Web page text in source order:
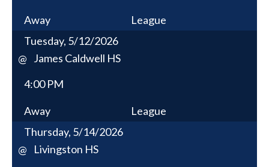
Away
League
Tuesday, 5/12/2026
@ James Caldwell HS
4:00 PM
Away
League
Thursday, 5/14/2026
@
Livingston HS